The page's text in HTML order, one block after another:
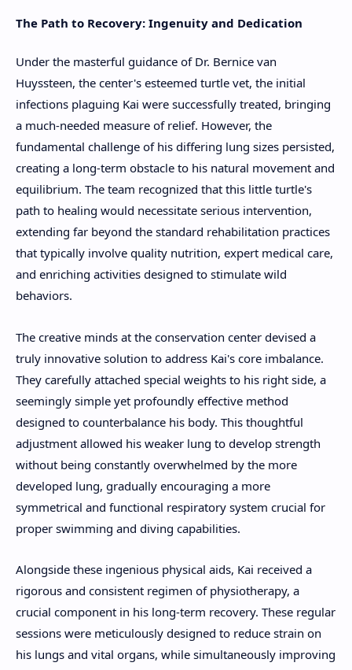
The Path to Recovery: Ingenuity and Dedication
Under the masterful guidance of Dr. Bernice van
Huyssteen, the center's esteemed turtle vet, the initial
infections plaguing Kai were successfully treated, bringing
a much-needed measure of relief. However, the
fundamental challenge of his differing lung sizes persisted,
creating a long-term obstacle to his natural movement and
equilibrium. The team recognized that this little turtle's
path to healing would necessitate serious intervention,
extending far beyond the standard rehabilitation practices
that typically involve quality nutrition, expert medical care,
and enriching activities designed to stimulate wild
behaviors.
The creative minds at the conservation center devised a
truly innovative solution to address Kai's core imbalance.
They carefully attached special weights to his right side, a
seemingly simple yet profoundly effective method
designed to counterbalance his body. This thoughtful
adjustment allowed his weaker lung to develop strength
without being constantly overwhelmed by the more
developed lung, gradually encouraging a more
symmetrical and functional respiratory system crucial for
proper swimming and diving capabilities.
Alongside these ingenious physical aids, Kai received a
rigorous and consistent regimen of physiotherapy, a
crucial component in his long-term recovery. These regular
sessions were meticulously designed to reduce strain on
his lungs and vital organs, while simultaneously improving